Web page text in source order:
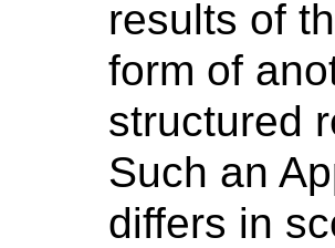
results of
form of
structured
Such an
differs in